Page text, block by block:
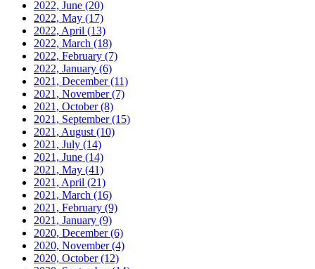
2022, June (20)
2022, May (17)
2022, April (13)
2022, March (18)
2022, February (7)
2022, January (6)
2021, December(11)
2021, November(7)
2021, October(8)
2021, September(15)
2021, August (10)
2021, July (14)
2021, June (14)
2021, May (41)
2021, April (21)
2021, March (16)
2021, February (9)
2021, January (9)
2020, December(6)
2020, November(4)
2020, October(12)